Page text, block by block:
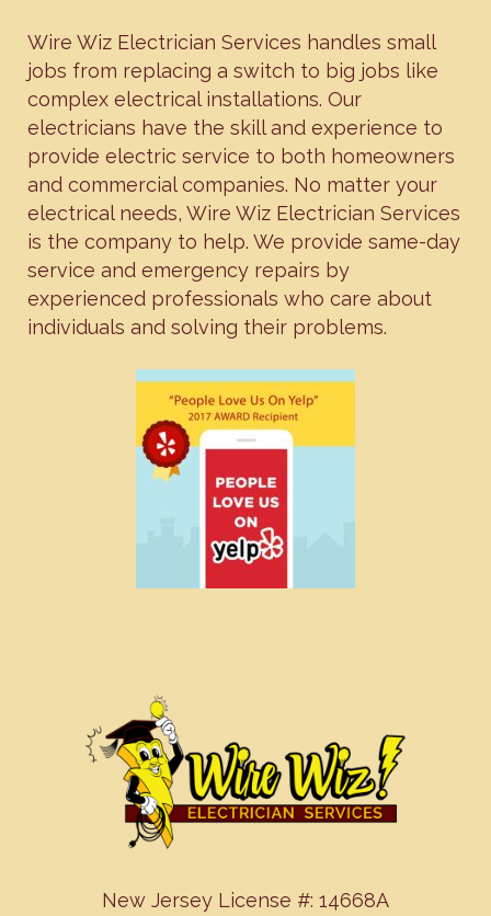
Wire Wiz Electrician Services handles small
jobs from replacing a switch to big jobs like
complex electrical installations. Our
electricians have the skill and experience to
provide electric service to both homeowners
and commercial companies. No matter your
electrical needs, Wire Wiz Electrician Services
is the company to help. We provide same-day
service and emergency repairs by
experienced professionals who care about
individuals and solving their problems.
New Jersey License #: 14668A